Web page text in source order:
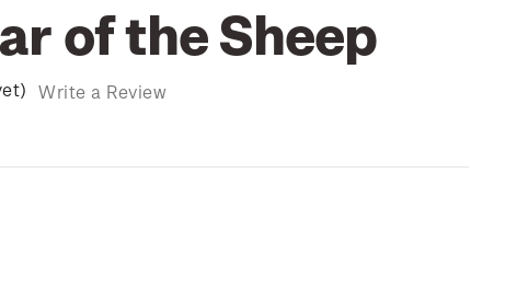
of the Sheep
Write a Review